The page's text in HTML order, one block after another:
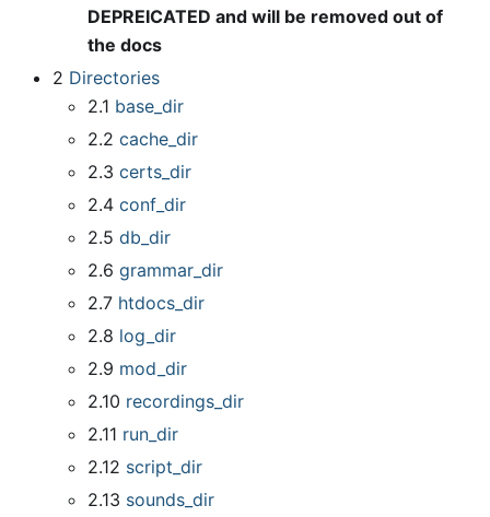
DEPREICATED and will be removed out of
the docs
2 Directories
2.1 base dir
2.2 cache dir
2.3 certs dir
2.4 conf dir
2.5 db dir
2.6 grammar dir
2.7 htdocs dir
2.8 log dir
2.9 mod dir
2.10 recordings dir
2.11 run dir
2.12 script dir
2.13 sounds dir